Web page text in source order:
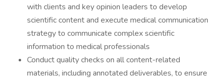
with clients and key opinion leaders to develop
scientific content and execute medical communication
strategy to communicate complex scientific
information to medical professionals
Conduct quality checks on all content-related
materials, including annotated deliverables, to ensure